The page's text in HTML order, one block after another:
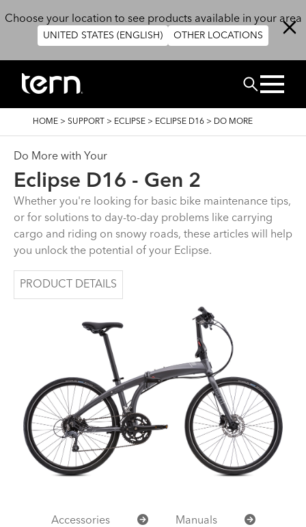
Choose your location to see products available in your area
UNITED STATES (ENGLISH) OTHER LOCATIONS
BUSCAR
BREADCRUMB
HOME > SUPPORT > ECLIPSE > ECLIPSE D16 > DO MORE
Do More with Your
Eclipse D16 - Gen 2
Whether you're looking for basic bike maintenance tips,
or for solutions to day-to-day problems like carrying
cargo and riding on snowy roads, these articles will help
you unlock the potential of your Eclipse.
PRODUCT DETAILS
Accessories Manuals